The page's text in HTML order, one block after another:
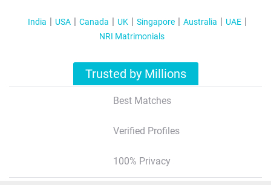
India USA Canada UK Singapore Australia
UAE
NRI Matrimonials
Trusted by Millions
Best Matches
Verified Profiles
100% Privacy